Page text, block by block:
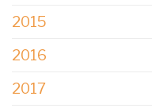
2015
2016
2017